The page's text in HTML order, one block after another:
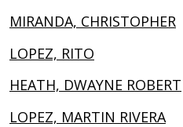
MIRANDA, CHRISTOPHER
LOPEZ, RITO
HEATH, DWAYNE ROBERT
LOPEZ, MARTIN RIVERA